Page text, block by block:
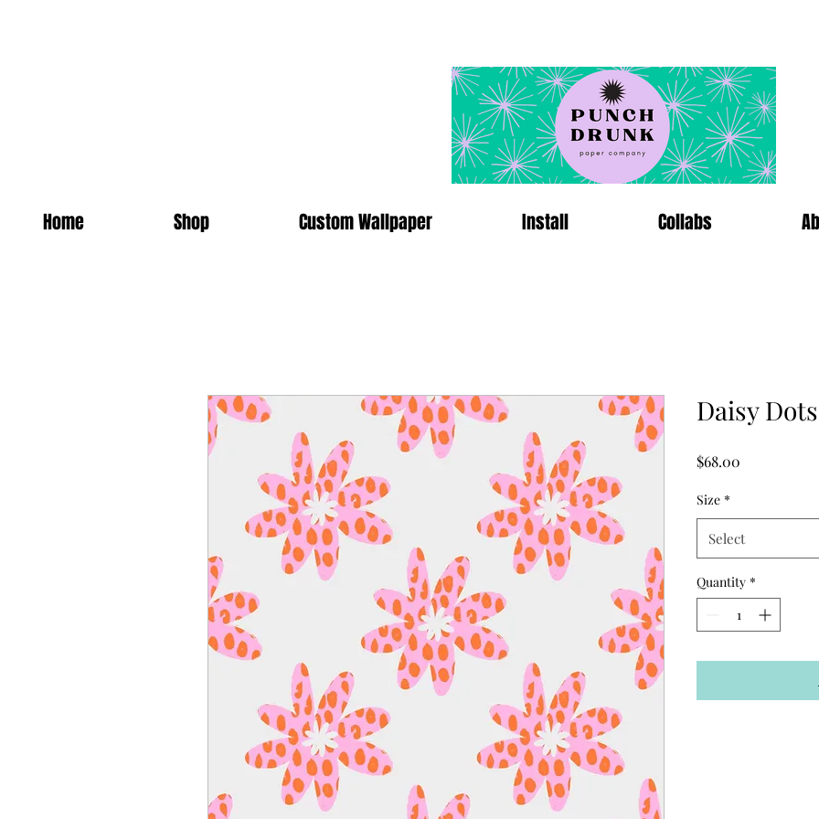
Home Shop Custom Wallpaper Install Collabs
Daisy Dots
$68.00
Size *
Select
Quantity *